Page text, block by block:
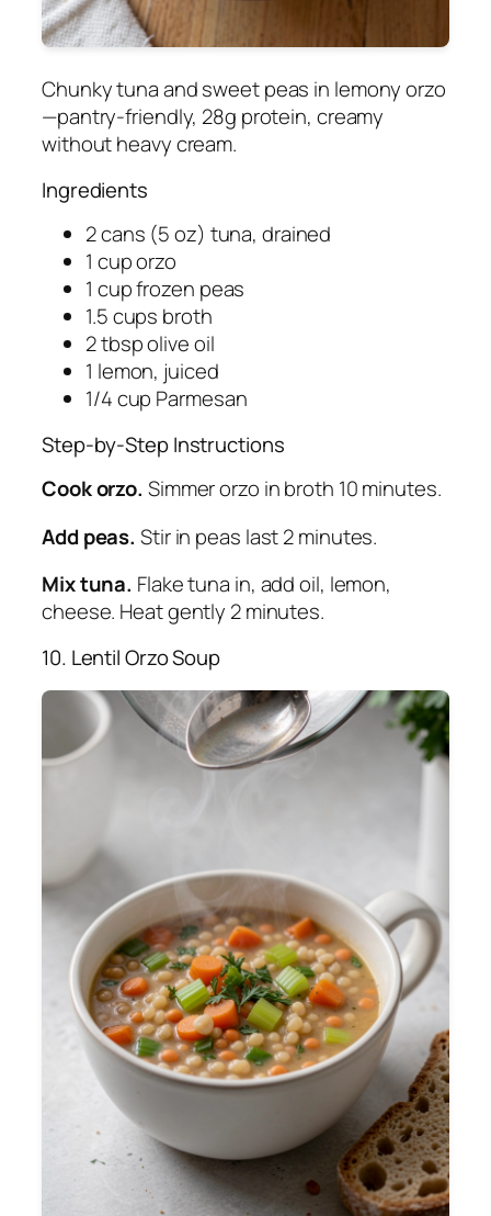
Chunky tuna and sweet peas in lemony orzo
—pantry-friendly, 28g protein, creamy
without heavy cream.
Ingredients
2 cans (5 oz) tuna, drained
1 cup orzo
1 cup frozen peas
1.5 cups broth
2 tbsp olive oil
1 lemon, juiced
1/4 cup Parmesan
Step-by-Step Instructions
Cook orzo. Simmer orzo in broth 10 minutes.
Add peas. Stir in peas last 2 minutes.
Mix tuna. Flake tuna in, add oil, lemon,
cheese. Heat gently 2 minutes.
10. Lentil Orzo Soup